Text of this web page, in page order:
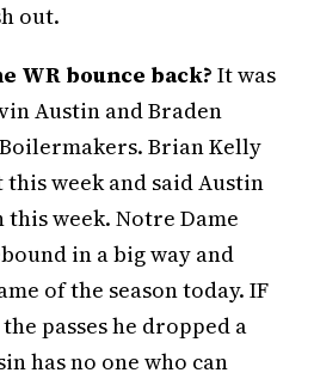
out.
WR bounce back? It was
Austin and Braden
Brian Kelly
this week and said Austin
this week. Notre Dame
in a big way and
of the season today. IF
passes he dropped a
has no one who can